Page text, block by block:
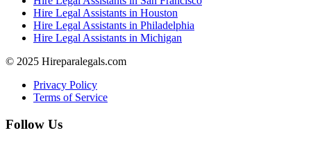
Hire Legal Assistants in Houston
Hire Legal Assistants in Philadelphia
Hire Legal Assistants in Michigan
© 2025 Hireparalegals.com
Privacy Policy
Terms of Service
Follow Us